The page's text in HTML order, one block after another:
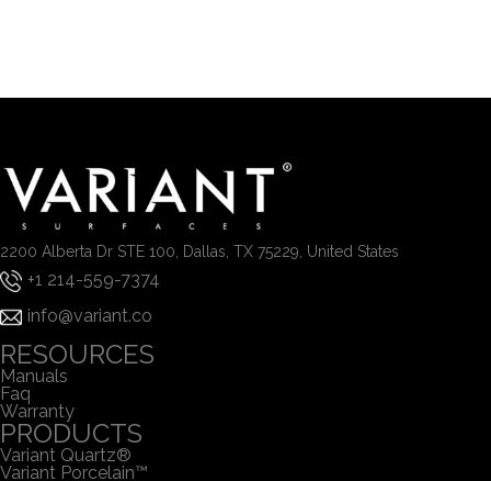
2200 Alberta Dr STE 100, Dallas, TX 75229, United States
+1 214-559-7374
info@variant.co
RESOURCES
Manuals
Faq
Warranty
PRODUCTS
Variant Quartz®
Variant Porcelain™